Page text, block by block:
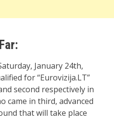
January 24th,
for “Eurovizija.LT”
second respectively in
came in third, advanced
that will take place